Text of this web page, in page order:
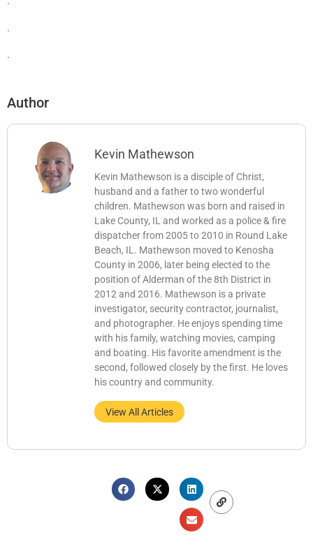
.
.
Author
Kevin Mathewson
Kevin Mathewson is a disciple of Christ,
husband and a father to two wonderful
children. Mathewson was born and raised in
Lake County, IL and worked as a police & fire
dispatcher from 2005 to 2010 in Round Lake
Beach, IL. Mathewson moved to Kenosha
County in 2006, later being elected to the
position of Alderman of the 8th District in
2012 and 2016. Mathewson is a private
investigator, security contractor, journalist,
and photographer. He enjoys spending time
with his family, watching movies, camping
and boating. His favorite amendment is the
second, followed closely by the first. He loves
his country and community.
View All Articles